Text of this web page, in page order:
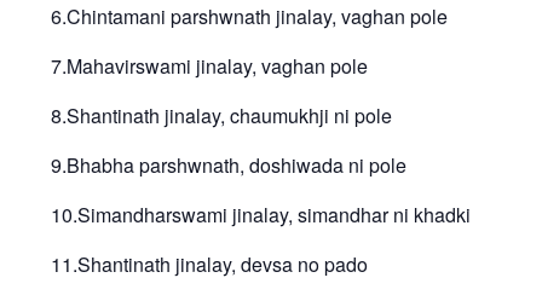
6.Chintamani parshwnath jinalay, vaghan pole
7.Mahavirswami jinalay, vaghan pole
8.Shantinath jinalay, chaumukhji ni pole
9.Bhabha parshwnath, doshiwada ni pole
10.Simandharswami jinalay, simandhar ni khadki
11.Shantinath jinalay, devsa no pado